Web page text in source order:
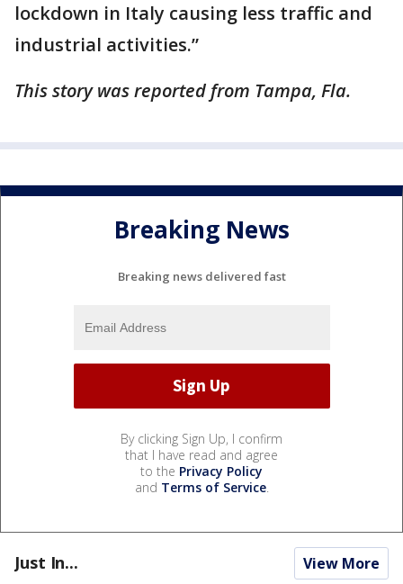
lockdown in Italy causing less traffic and
industrial activities.”
This story was reported from Tampa, Fla.
Breaking News
Breaking news delivered fast
By clicking Sign Up, I confirm
that I have read and agree
to the Privacy Policy
and Terms of Service.
Just In... View More